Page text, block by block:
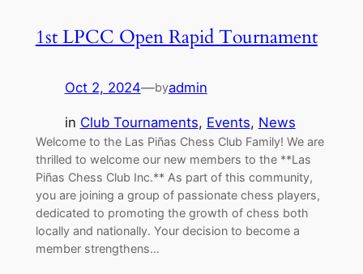
1st LPCC Open Rapid Tournament
Oct 2, 2024—byadmin
in Club Tournaments, Events, News
Welcome to the Las Piñas Chess Club Family! We are
thrilled to welcome our new members to the **Las
Piñas Chess Club Inc.** As part of this community,
you are joining a group of passionate chess players,
dedicated to promoting the growth of chess both
locally and nationally. Your decision to become a
member strengthens…